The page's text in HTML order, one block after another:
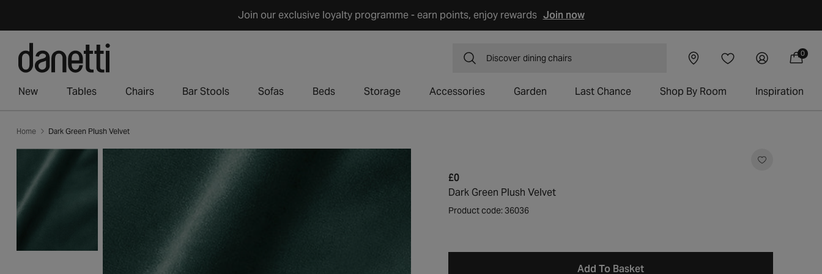
content
Join our exclusive loyalty programme - earn points, enjoy rewards Join now
New Tables Chairs Bar Stools Sofas Beds Storage Accessories Garden Last Chance Shop By Room Inspiration
Discover dining tables Visit our
showroom Wishlist Log
in Cart
0
items
Home Dark Green Plush Velvet
Regular
price
£0
Dark Green Plush Velvet
Product code: 36036
Add To Basket